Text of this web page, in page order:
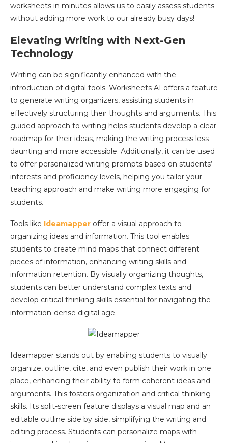
worksheets in minutes allows us to easily assess students
without adding more work to our already busy days!
Elevating Writing with Next-Gen
Technology
Writing can be significantly enhanced with the
introduction of digital tools. Worksheets AI offers a feature
to generate writing organizers, assisting students in
effectively structuring their thoughts and arguments. This
guided approach to writing helps students develop a clear
roadmap for their ideas, making the writing process less
daunting and more accessible. Additionally, it can be used
to offer personalized writing prompts based on students’
interests and proficiency levels, helping you tailor your
teaching approach and make writing more engaging for
students.
Tools like Ideamapper offer a visual approach to
organizing ideas and information. This tool enables
students to create mind maps that connect different
pieces of information, enhancing writing skills and
information retention. By visually organizing thoughts,
students can better understand complex texts and
develop critical thinking skills essential for navigating the
information-dense digital age.
Ideamapper stands out by enabling students to visually
organize, outline, cite, and even publish their work in one
place, enhancing their ability to form coherent ideas and
arguments. This fosters organization and critical thinking
skills. Its split-screen feature displays a visual map and an
editable outline side by side, simplifying the writing and
editing process. Students can personalize maps with